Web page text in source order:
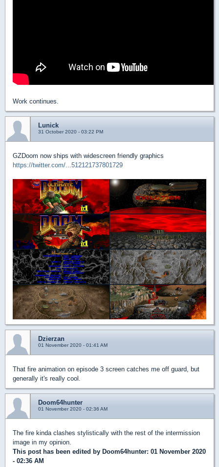
Work continues.
Lunick
31 October 2020 - 03:22 PM
GZDoom now ships with widescreen friendly graphics
https://twitter.com/...512121737801729
Dzierzan
01 November 2020 - 01:41 AM
That fire animation on episode 3 screen catches me off guard, but
generally it's really cool.
Doom64hunter
01 November 2020 - 02:36 AM
The fire kinda clashes stylistically with the rest of the intermission
image in my opinion.
This post has been edited by Doom64hunter: 01 November 2020
- 02:36 AM